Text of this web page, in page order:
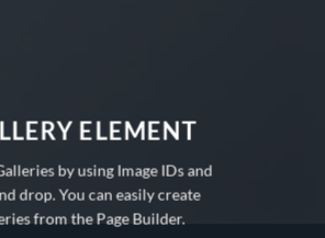
ELEMENT
by using Image IDs and
drop. You can easily create
from the Page Builder.